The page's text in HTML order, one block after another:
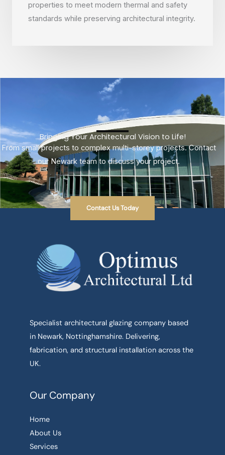
properties to meet modern thermal and safety
standards while preserving architectural integrity.
Bringing Your Architectural Vision to Life!
From small projects to complex multi-storey projects. Contact
our Newark team to discuss your project.
Contact Us Today
Specialist architectural glazing company based
in Newark, Nottinghamshire. Delivering,
fabrication, and structural installation across the
UK.
Our Company
Home
About Us
Services